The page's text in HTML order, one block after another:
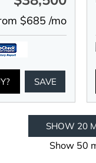
$685 /mo
SAVE
SHOW 20
Show 50